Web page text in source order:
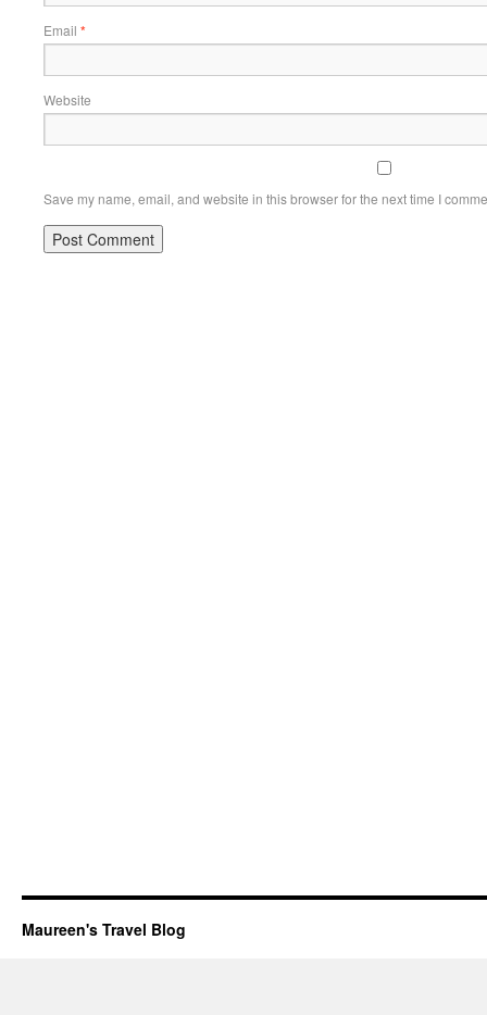
Email *
Website
Save my name, email, and website in this browser for the next time I
Maureen's Travel Blog